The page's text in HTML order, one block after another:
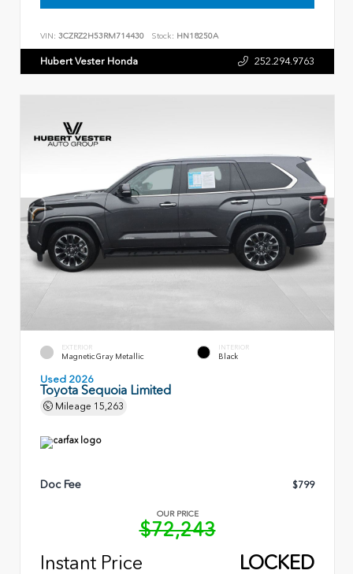
VIN: 3CZRZ2H53RM714430 Stock: HN18250A
Hubert Vester Honda 252.294.9763
EXTERIOR
Magnetic Gray Metallic
INTERIOR
Black
Used 2026
Toyota Sequoia Limited
Mileage 15,263
Doc Fee $799
OUR PRICE
$72,243
Instant Price
LOCKED